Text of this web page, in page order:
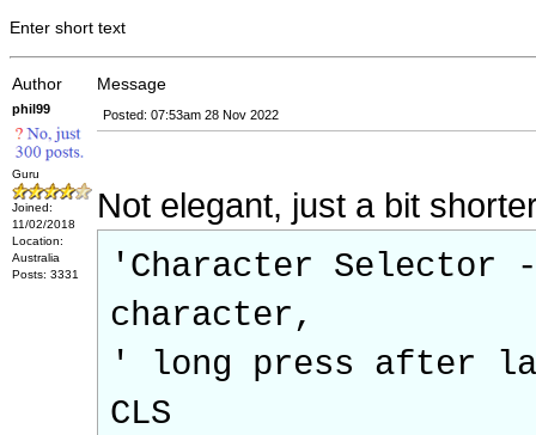
Enter short text
Author Message
phil99
Guru
Joined:
11/02/2018
Location:
Australia
Posts: 3331
Posted: 07:53am 28 Nov 2022
Not elegant, just a bit
'Character
character,
' long press after
CLS